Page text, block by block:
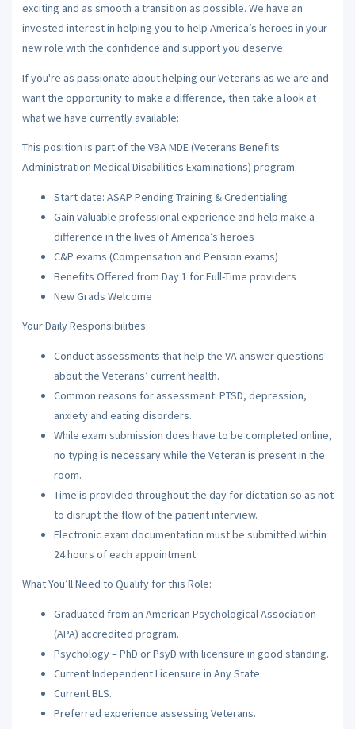
exciting and as smooth a transition as possible. We have an
invested interest in helping you to help America’s heroes in your
new role with the confidence and support you deserve.
If you're as passionate about helping our Veterans as we are and
want the opportunity to make a difference, then take a look at
what we have currently available:
This position is part of the VBA MDE (Veterans Benefits
Administration Medical Disabilities Examinations) program.
Start date: ASAP Pending Training & Credentialing
Gain valuable professional experience and help make a
difference in the lives of America’s heroes
C&P exams (Compensation and Pension exams)
Benefits Offered from Day 1 for Full-Time providers
New Grads Welcome
Your Daily Responsibilities:
Conduct assessments that help the VA answer questions
about the Veterans’ current health.
Common reasons for assessment: PTSD, depression,
anxiety and eating disorders.
While exam submission does have to be completed online,
no typing is necessary while the Veteran is present in the
room.
Time is provided throughout the day for dictation so as not
to disrupt the flow of the patient interview.
Electronic exam documentation must be submitted within
24 hours of each appointment.
What You’ll Need to Qualify for this Role:
Graduated from an American Psychological Association
(APA) accredited program.
Psychology – PhD or PsyD with licensure in good standing.
Current Independent Licensure in Any State.
Current BLS.
Preferred experience assessing Veterans.